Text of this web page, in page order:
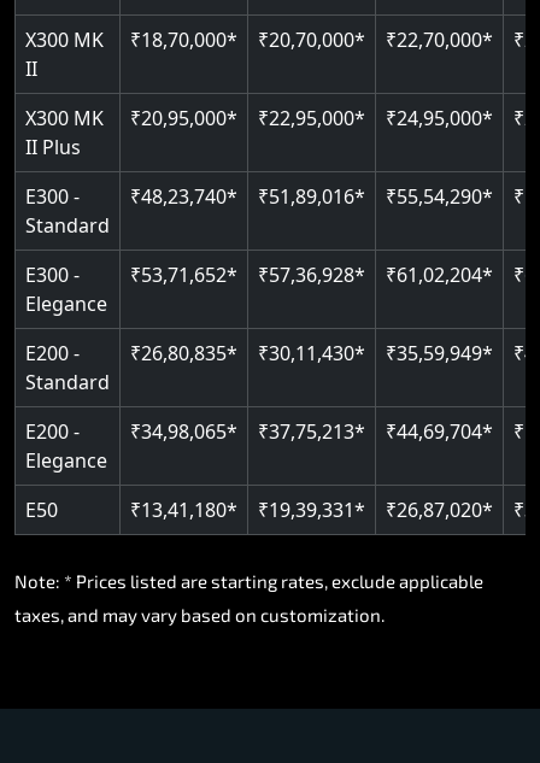
Just 2300 mm headroom
Auto re-leveling
Read More
X300 MK
II
₹18,70,000* ₹20,70,000* ₹22,70,000*
X300 MK
II Plus
₹20,95,000* ₹22,95,000* ₹24,95,000*
E300 -
Standard
₹48,23,740* ₹51,89,016* ₹55,54,290*
E300 -
Elegance
₹53,71,652* ₹57,36,928* ₹61,02,204*
E200 -
Standard
₹26,80,835* ₹30,11,430* ₹35,59,949*
E200 -
Elegance
₹34,98,065* ₹37,75,213* ₹44,69,704*
E50 ₹13,41,180* ₹19,39,331* ₹26,87,020*
Note: * Prices listed are starting rates, exclude applicable
taxes, and may vary based on customization.